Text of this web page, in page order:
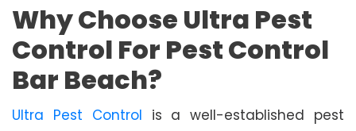
Why Choose Ultra Pest
Control For Pest Control
Bar Beach?
Ultra Pest Control is a well-established pest